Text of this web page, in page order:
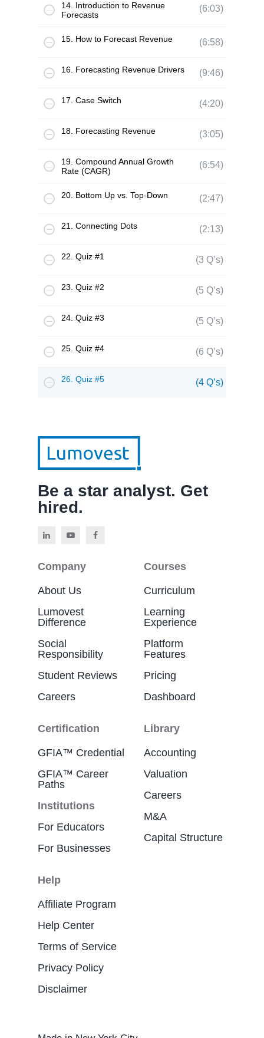
14. Introduction to Revenue
Forecasts
(6:03)
15. How to Forecast Revenue (6:58)
16. Forecasting Revenue Drivers (9:46)
17. Case Switch (4:20)
18. Forecasting Revenue (3:05)
19. Compound Annual Growth
Rate (CAGR)
(6:54)
20. Bottom Up vs. Top-Down (2:47)
21. Connecting Dots (2:13)
22. Quiz #1 (3 Q’s)
23. Quiz #2 (5 Q’s)
24. Quiz #3 (5 Q’s)
25. Quiz #4 (6 Q’s)
26. Quiz #5 (4 Q’s)
Be a star analyst. Get
hired.
Company
About Us
Lumovest
Difference
Social
Responsibility
Student Reviews
Careers
Courses
Curriculum
Learning
Experience
Platform
Features
Pricing
Dashboard
Certification
GFIA™ Credential
GFIA™ Career
Paths
Institutions
For Educators
For Businesses
Library
Accounting
Valuation
Careers
M&A
Capital Structure
Help
Affiliate Program
Help Center
Terms of Service
Privacy Policy
Disclaimer